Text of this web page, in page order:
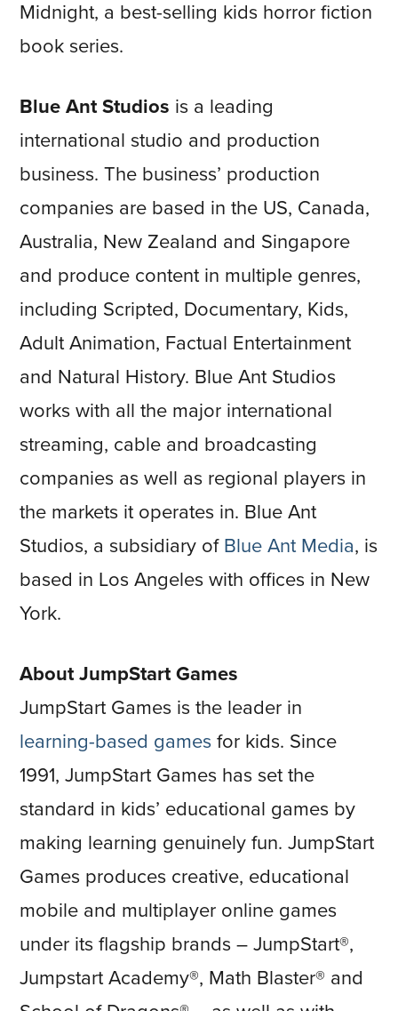
Midnight, a best-selling kids horror fiction
book series.
Blue Ant Studios is a leading
international studio and production
business. The business’ production
companies are based in the US, Canada,
Australia, New Zealand and Singapore
and produce content in multiple genres,
including Scripted, Documentary, Kids,
Adult Animation, Factual Entertainment
and Natural History. Blue Ant Studios
works with all the major international
streaming, cable and broadcasting
companies as well as regional players in
the markets it operates in. Blue Ant
Studios, a subsidiary of Blue Ant Media, is
based in Los Angeles with offices in New
York.
About JumpStart Games
JumpStart Games is the leader in
learning-based games for kids. Since
1991, JumpStart Games has set the
standard in kids’ educational games by
making learning genuinely fun. JumpStart
Games produces creative, educational
mobile and multiplayer online games
under its flagship brands – JumpStart®,
Jumpstart Academy®, Math Blaster® and